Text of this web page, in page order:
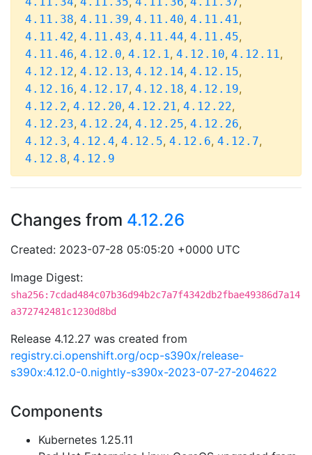
4.11.38, 4.11.39, 4.11.40, 4.11.41,
4.11.42, 4.11.43, 4.11.44, 4.11.45,
4.11.46, 4.12.0, 4.12.1, 4.12.10, 4.12.11,
4.12.12, 4.12.13, 4.12.14, 4.12.15,
4.12.16, 4.12.17, 4.12.18, 4.12.19,
4.12.2, 4.12.20, 4.12.21, 4.12.22,
4.12.23, 4.12.24, 4.12.25, 4.12.26,
4.12.3, 4.12.4, 4.12.5, 4.12.6, 4.12.7,
4.12.8, 4.12.9
Changes from 4.12.26
Created: 2023-07-28 05:05:20 +0000 UTC
Image Digest:
sha256:7cdad484c07b36d94b2c7a7f4342db2fbae49386d7a14
a372742481c1230d8bd
Release 4.12.27 was created from
registry.ci.openshift.org/ocp-s390x/release-
s390x:4.12.0-0.nightly-s390x-2023-07-27-204622
Components
Kubernetes 1.25.11